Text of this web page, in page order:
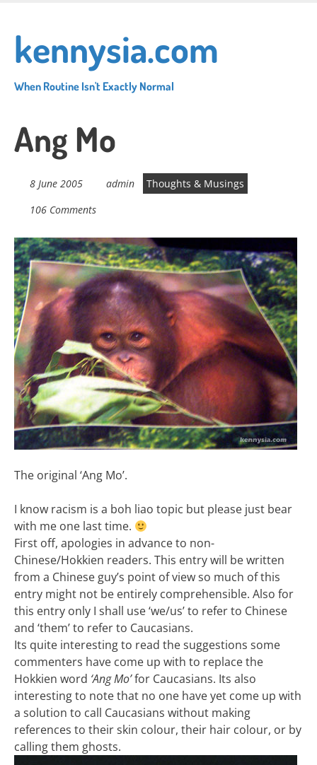
main
content
kennysia.com
When Routine Isn't Exactly Normal
Ang Mo
8 June 2005 admin
Thoughts & Musings
106 Comments
The original ‘Ang Mo’.
I know racism is a boh liao topic but please just bear
with me one last time.
First off, apologies in advance to non-
Chinese/Hokkien readers. This entry will be written
from a Chinese guy’s point of view so much of this
entry might not be entirely comprehensible. Also for
this entry only I shall use ‘we/us’ to refer to Chinese
and ‘them’ to refer to Caucasians.
Its quite interesting to read the suggestions some
commenters have come up with to replace the
Hokkien word ‘Ang Mo’for Caucasians. Its also
interesting to note that no one have yet come up with
a solution to call Caucasians without making
references to their skin colour, their hair colour, or by
calling them ghosts.